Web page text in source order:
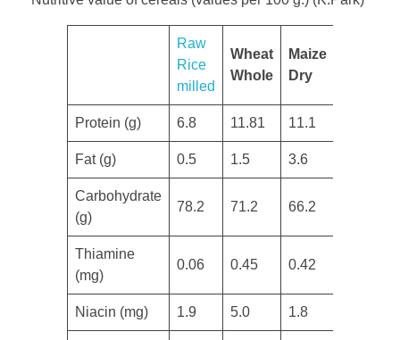
​Raw
Rice
milled
Wheat
Whole
Maize
Dry
Protein (g) ​6.8 11.81 ​11.1
​Fat (g) ​0.5 1.5 3.6
Carbohydrate
(g)
78.2 ​71.2 ​66.2
​Thiamine
(mg)
​0.06 ​0.45 ​0.42
​Niacin (mg) 1.9 ​5.0 1.8